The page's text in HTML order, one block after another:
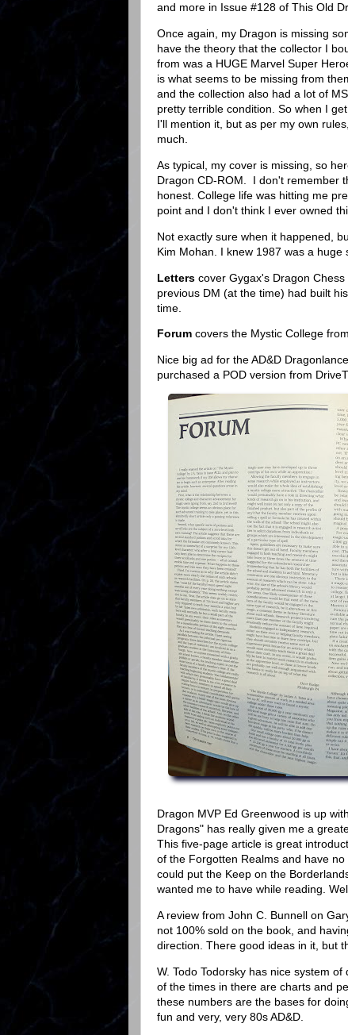
and more in Issue #128 of This Old
Once again, my Dragon is missing
have the theory that the collector I
from was a HUGE Marvel Super
is what seems to be missing from
and the collection also had a lot of
pretty terrible condition. So when I
I'll mention it, but as per my own
much.
As typical, my cover is missing, so
Dragon CD-ROM. I don't remember
honest. College life was hitting me
point and I don't think I ever owned
Not exactly sure when it happened,
Kim Mohan. I knew 1987 was a
Letters cover Gygax's Dragon
previous DM (at the time) had built
time.
Forum covers the Mystic College from
Nice big ad for the AD&D
purchased a POD version from
Dragon MVP Ed Greenwood is up
Dragons" has really given me a
This five-page article is great
of the Forgotten Realms and have
could put the Keep on the
wanted me to have while reading.
A review from John C. Bunnell on
not 100% sold on the book, and
direction. There good ideas in it, but
W. Todo Todorsky has nice system of
of the times in there are charts and
these numbers are the bases for
fun and very, very 80s AD&D.